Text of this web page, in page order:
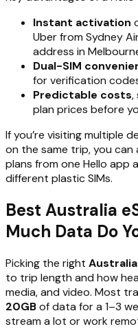
Instant activation
Uber from Sydney
address in
Dual-SIM
for verification
Predictable costs,
plan prices before
If you’re visiting multiple
on the same trip, you
plans from one Hello app
different plastic SIMs.
Best Australia
Much Data Do
Picking the right
to trip length and how
media, and video. Most
20GBof data for a 1–3
stream a lot or work